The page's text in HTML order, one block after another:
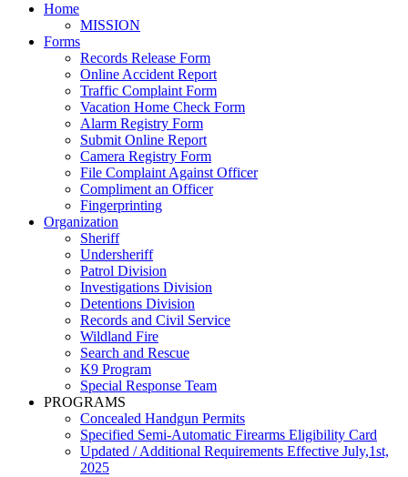
Home
MISSION
Forms
Records Release Form
Online Accident Report
Traffic Complaint Form
Vacation Home Check Form
Alarm Registry Form
Submit Online Report
Camera Registry Form
File Complaint Against Officer
Compliment an Officer
Fingerprinting
Organization
Sheriff
Undersheriff
Patrol Division
Investigations Division
Detentions Division
Records and Civil Service
Wildland Fire
Search and Rescue
K9 Program
Special Response Team
PROGRAMS
Concealed Handgun Permits
Specified Semi-Automatic Firearms Eligibility Card
Updated / Additional Requirements Effective July,1st,
2025